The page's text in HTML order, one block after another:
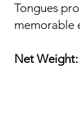
Tongues
memorable
Net